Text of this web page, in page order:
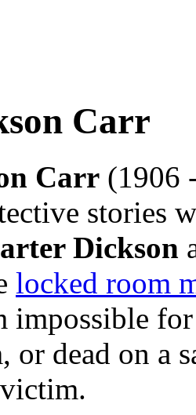
Carr
Carr (1906
stories
Dickson
locked room
impossible
or dead on a